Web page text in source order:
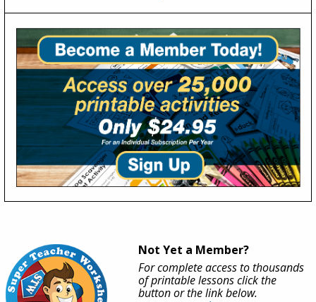
Not Yet a Member?
For complete access to thousands
of printable lessons click the
button or the link below.